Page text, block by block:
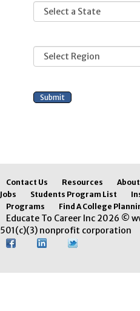
Contact Us Resources About
Jobs
Students Program List
Programs
Find A College
Educate To Career Inc 2026 ©
501(c)(3) nonprofit corporation